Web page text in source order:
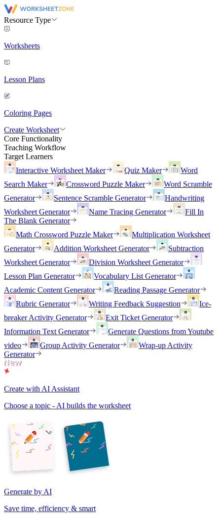
Resource Type
Worksheets
Lesson Plans
Coloring Pages
Create Worksheet
Core Functionality
Teaching Workflow
Target Learners
Interactive Worksheet Maker
Quiz Maker
Word
Search Maker
Crossword Puzzle Maker
Word Scramble
Generator
Sentence Scramble Generator
Handwriting
Worksheet Generator
Name Tracing Generator
Fill In
The Blank Generator
Math Crossword Puzzle Maker
Multiplication Worksheet
Generator
Addition Worksheet Generator
Subtraction
Worksheet Generator
Division Worksheet Generator
Lesson Plan Generator
Vocabulary List Generator
Academic Content Generator
Reading Passage Generator
Rubric Generator
Writing Feedback Suggestion
Ice-
breaker Activity Generator
Exit Ticket Generator
Information Text Generator
Generate Questions from Youtube
video
Group Activity Generator
Wrap-up Activity
Generator
Create with AI Assistant
Choose a topic - AI builds the worksheet
Generate by AI
Save time, efficiency & smart